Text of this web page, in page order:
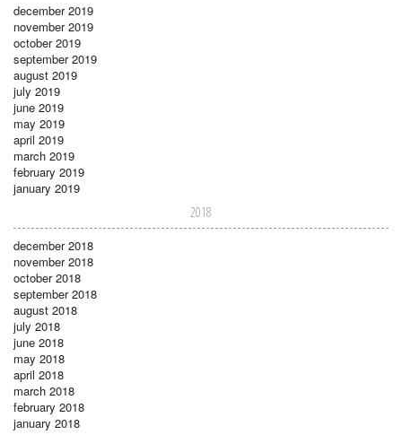
december 2019
november 2019
october 2019
september 2019
august 2019
july 2019
june 2019
may 2019
april 2019
march 2019
february 2019
january 2019
2018
december 2018
november 2018
october 2018
september 2018
august 2018
july 2018
june 2018
may 2018
april 2018
march 2018
february 2018
january 2018